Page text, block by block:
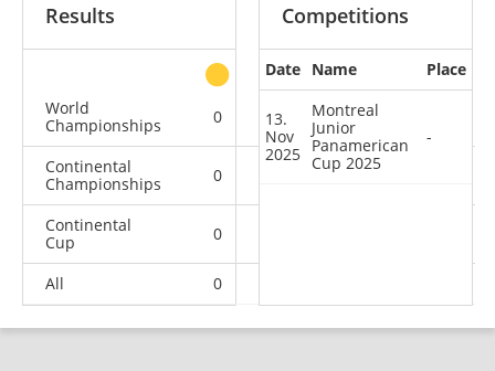
Results
other
World
Championships
0 0 0
Continental
Championships
0 1
Continental
Cup
0
All 0
Competitions
Date Name Place
13.
Nov
2025
Montreal
Junior
Panamerican
Cup 2025
-